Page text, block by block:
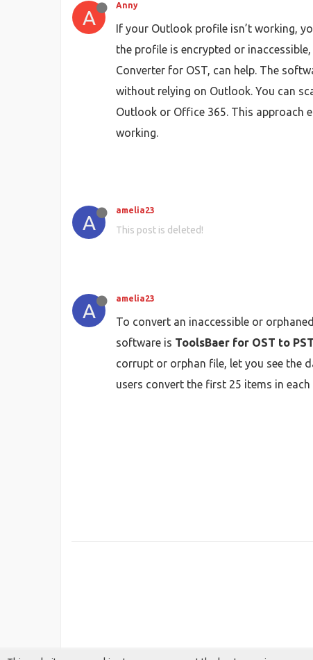
A
Anny
If your Outlook profile isn’t working,
the profile is encrypted or
Converter for OST, can help. The
without relying on Outlook. You can
Outlook or Office 365. This approach
working.
A
amelia23
This post is deleted!
A
amelia23
To convert an inaccessible or
software is ToolsBaer for OST to
corrupt or orphan file, let you see the
users convert the first 25 items in